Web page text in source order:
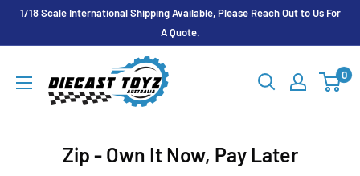
Skip1/18 Scale International Shipping Available, Please Reach Out to Us For
A Quote.
Toyz
0
Zip - Own It Now, Pay Later